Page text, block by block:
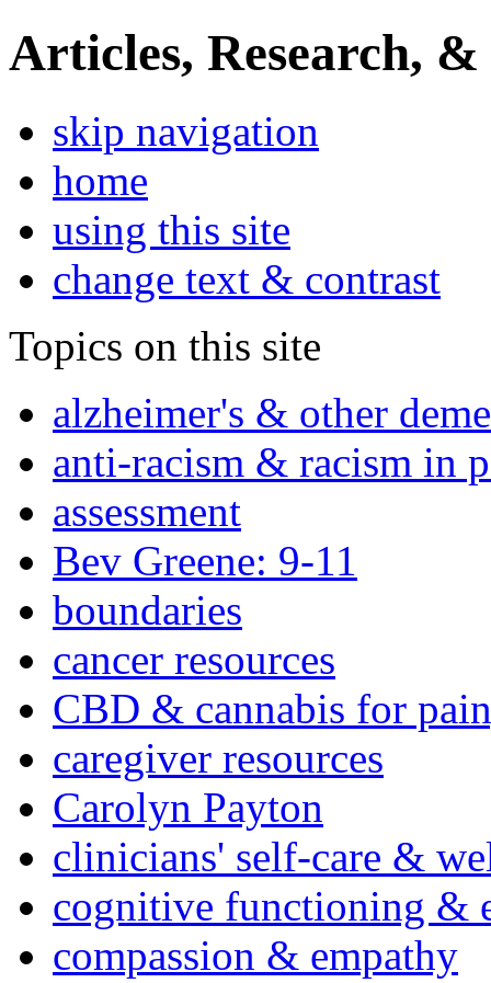
Articles, Research, &
skip navigation
home
using this site
change text & contrast
Topics on this site
alzheimer's & other
anti-racism & racism in
assessment
Bev Greene: 9-11
boundaries
cancer resources
CBD & cannabis for
caregiver resources
Carolyn Payton
clinicians' self-care &
cognitive functioning &
compassion & empathy